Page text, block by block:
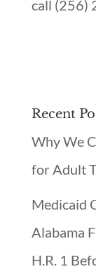
call (256)
Recent
Why We
for Adult
Medicaid
Alabama
H.R. 1